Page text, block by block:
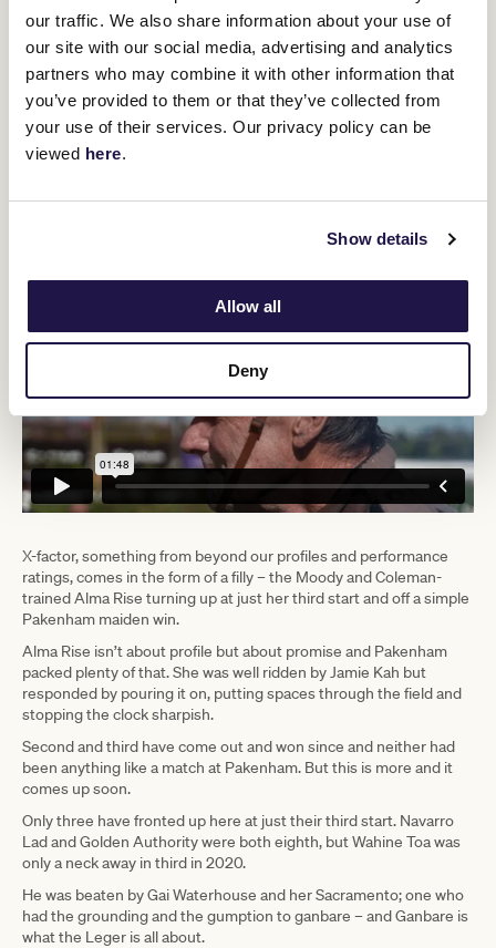
our traffic. We also share information about your use of
our site with our social media, advertising and analytics
partners who may combine it with other information that
you’ve provided to them or that they’ve collected from
your use of their services. Our privacy policy can be
viewed here.
Show details
Allow all
Deny
Across our fifteen-year set, the Galilee has thrown up five winners
of the Leger but that has underwhelmed a market that has
expected seven winners from that set of 79 triers who have won
less than we could expect simply by chance.
Cherokee Brave can claim to be better than the average runner
from that Galilee 79, and is entitled to be seen as a better Leger
X-factor, something from beyond our profiles and performance
ratings, comes in the form of a filly – the Moody and Coleman-
trained Alma Rise turning up at just her third start and off a simple
Pakenham maiden win.
Alma Rise isn’t about profile but about promise and Pakenham
packed plenty of that. She was well ridden by Jamie Kah but
responded by pouring it on, putting spaces through the field and
stopping the clock sharpish.
Second and third have come out and won since and neither had
been anything like a match at Pakenham. But this is more and it
comes up soon.
Only three have fronted up here at just their third start. Navarro
Lad and Golden Authority were both eighth, but Wahine Toa was
only a neck away in third in 2020.
He was beaten by Gai Waterhouse and her Sacramento; one who
had the grounding and the gumption to ganbare – and Ganbare is
what the Leger is all about.